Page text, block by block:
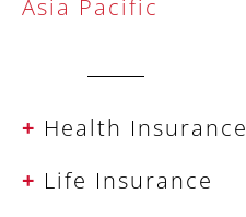
Asia Pacific
+ Health Insurance
+ Life Insurance